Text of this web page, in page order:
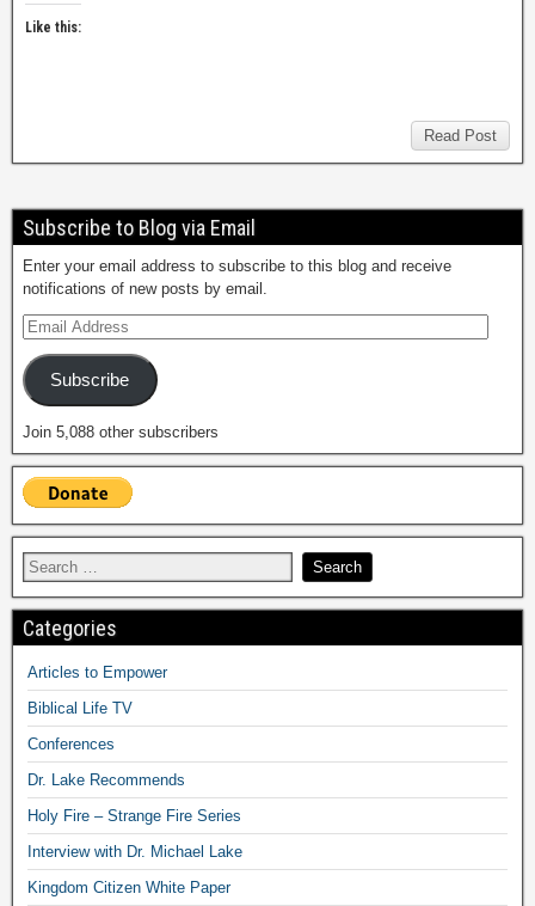
Like this:
Read Post
Subscribe to Blog via Email
Enter your email address to subscribe to this blog and receive
notifications of new posts by email.
Subscribe
Join 5,088 other subscribers
Categories
Articles to Empower
Biblical Life TV
Conferences
Dr. Lake Recommends
Holy Fire – Strange Fire Series
Interview with Dr. Michael Lake
Kingdom Citizen White Paper